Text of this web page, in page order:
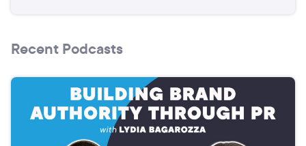
Recent Podcasts